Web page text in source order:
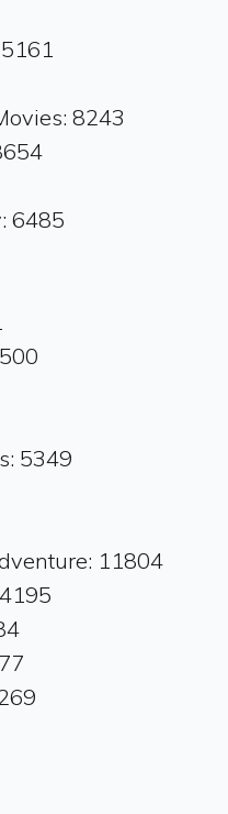
8243
6485
5349
11804